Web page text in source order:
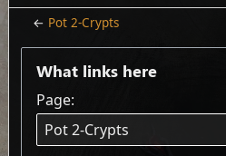
← Pot 2-Crypts
What links here
Page: